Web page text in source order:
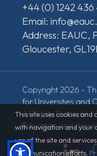
+44 (0) 1242
Email:
Address: EAUC,
Gloucester,
Copyright 2026 -
for Universities and
All Rights Reserved.
Educationand
This site uses cookies
with navigation and your
use of the site and
communication efforts.